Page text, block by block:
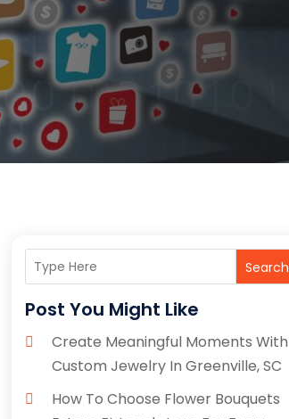
Search
Post You Might Like
Create Meaningful Moments With
Custom Jewelry In Greenville, SC
How To Choose Flower Bouquets